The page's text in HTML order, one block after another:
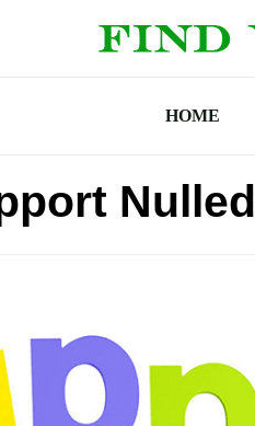
HOME
Nulled